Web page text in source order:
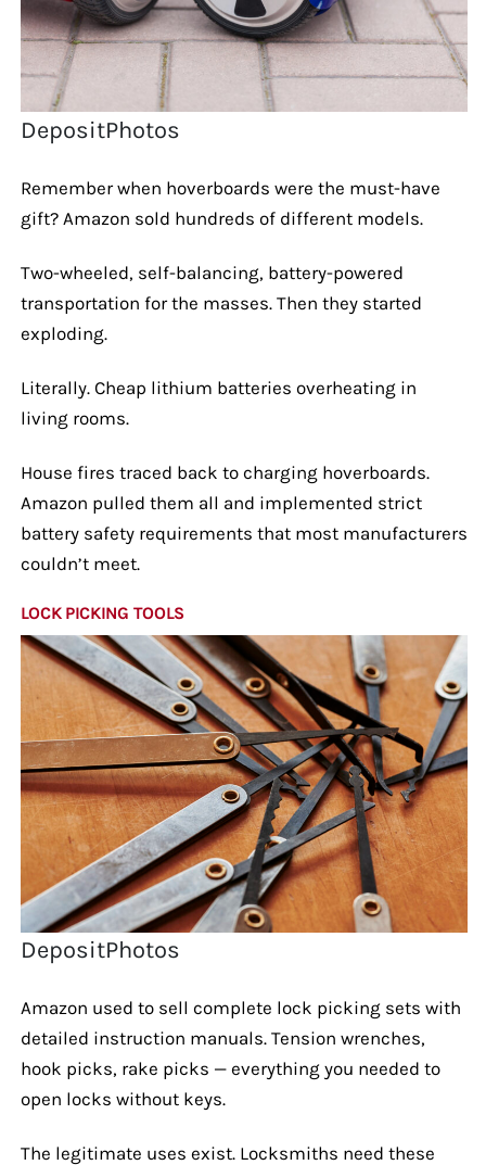
DepositPhotos
Remember when hoverboards were the must-have
gift? Amazon sold hundreds of different models.
Two-wheeled, self-balancing, battery-powered
transportation for the masses. Then they started
exploding.
Literally. Cheap lithium batteries overheating in
living rooms.
House fires traced back to charging hoverboards.
Amazon pulled them all and implemented strict
battery safety requirements that most manufacturers
couldn’t meet.
LOCK PICKING TOOLS
DepositPhotos
Amazon used to sell complete lock picking sets with
detailed instruction manuals. Tension wrenches,
hook picks, rake picks — everything you needed to
open locks without keys.
The legitimate uses exist. Locksmiths need these